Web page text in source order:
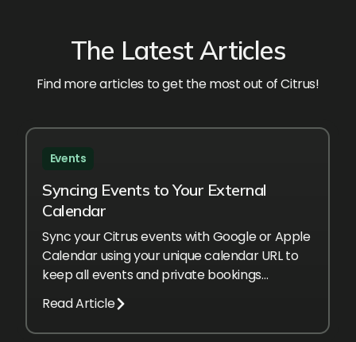
The Latest Articles
Find more articles to get the most out of Citrus!
Events
Syncing Events to Your External
Calendar
Sync your Citrus events with Google or Apple
Calendar using your unique calendar URL to
keep all events and private bookings
automatically up to date.
Read Article